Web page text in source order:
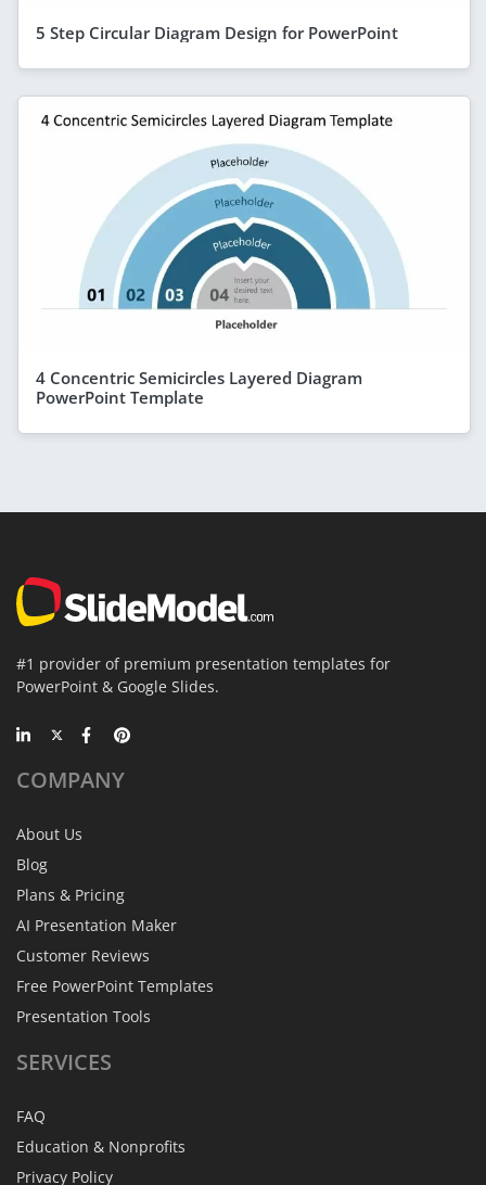
5 Step Circular Diagram Design for PowerPoint
4 Concentric Semicircles Layered Diagram
PowerPoint Template
#1 provider of premium presentation templates for
PowerPoint & Google Slides.
COMPANY
About Us
Blog
Plans & Pricing
AI Presentation Maker
Customer Reviews
Free PowerPoint Templates
Presentation Tools
SERVICES
FAQ
Education & Nonprofits
Privacy Policy